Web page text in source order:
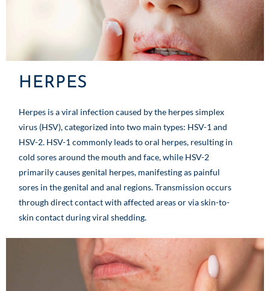
HERPES
Herpes is a viral infection caused by the herpes simplex
virus (HSV), categorized into two main types: HSV-1 and
HSV-2. HSV-1 commonly leads to oral herpes, resulting in
cold sores around the mouth and face, while HSV-2
primarily causes genital herpes, manifesting as painful
sores in the genital and anal regions. Transmission occurs
through direct contact with affected areas or via skin-to-
skin contact during viral shedding.